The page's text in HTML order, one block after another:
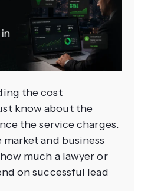
the cost
know about the
the service charges.
and business
much a lawyer or
on successful lead